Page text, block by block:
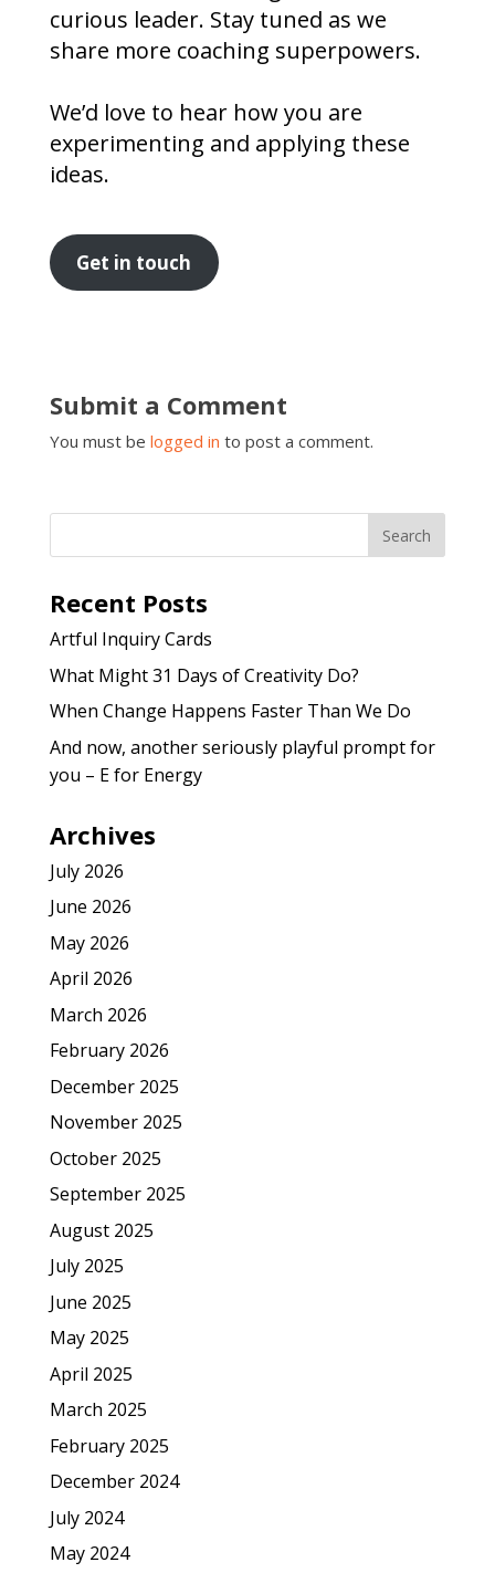
curious leader. Stay tuned as we
share more coaching superpowers.
We’d love to hear how you are
experimenting and applying these
ideas.
Get in touch
Submit a Comment
You must be logged in to post a comment.
Recent Posts
Artful Inquiry Cards
What Might 31 Days of Creativity Do?
When Change Happens Faster Than We Do
And now, another seriously playful prompt for
you – E for Energy
Archives
July 2026
June 2026
May 2026
April 2026
March 2026
February 2026
December 2025
November 2025
October 2025
September 2025
August 2025
July 2025
June 2025
May 2025
April 2025
March 2025
February 2025
December 2024
July 2024
May 2024